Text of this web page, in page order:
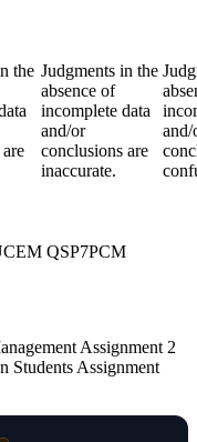
the Judgments in the
absence of
incomplete data
and/or
conclusions are
inaccurate.
and/
QSP7PCM
Assignment 2
Students Assignment